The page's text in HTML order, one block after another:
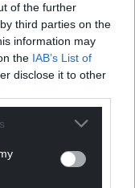
of the further
third parties on the
information may
the IAB’s List of
disclose it to other
that other routes
to
Line is
been replaced
touring the A470